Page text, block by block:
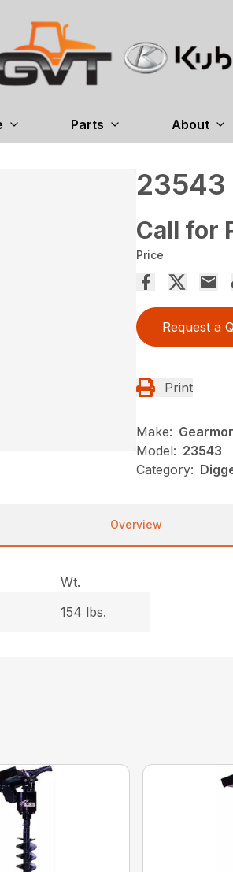
Parts About
23543
Call for
Price
Request a
Print
Make:
Model: 23543
Category:
Overview
Wt.
154 lbs.